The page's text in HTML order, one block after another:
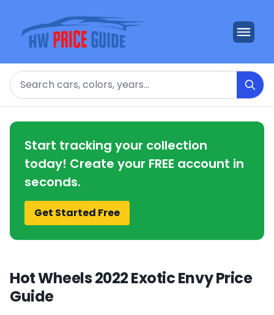
Search
Start tracking your collection
today! Create your FREE account in
seconds.
Get Started Free
Hot Wheels 2022 Exotic Envy Price
Guide